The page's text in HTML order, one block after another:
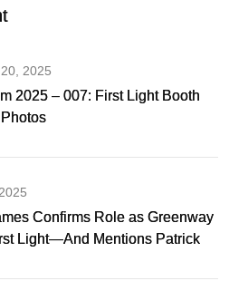
2025
2025 – 007: First Light Booth
Confirms Role as Greenway
Light—And Mentions Patrick